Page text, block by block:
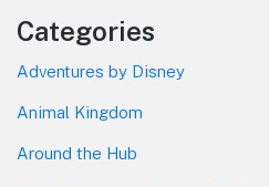
Categories
Adventures by Disney
Animal Kingdom
Around the Hub